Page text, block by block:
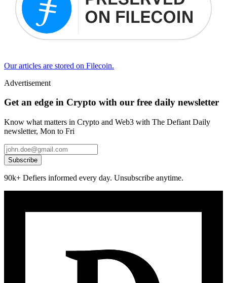
Our articles are stored on Filecoin.
Advertisement
Get an edge in Crypto with our free daily newsletter
Know what matters in Crypto and Web3 with The Defiant Daily
newsletter, Mon to Fri
Subscribe
90k+ Defiers informed every day. Unsubscribe anytime.